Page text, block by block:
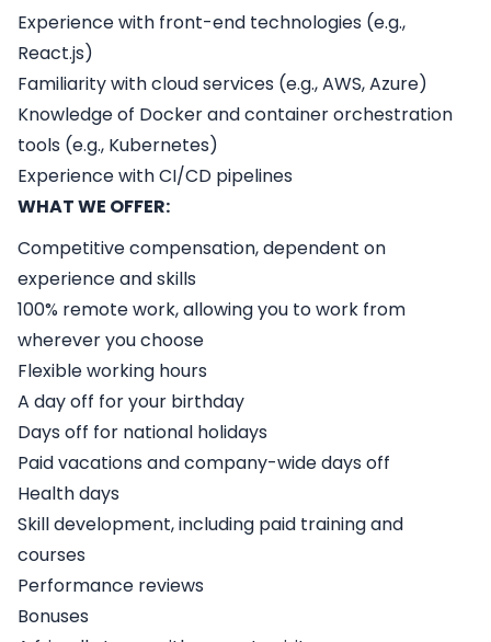
Experience with front-end technologies (e.g.,
React.js)
Familiarity with cloud services (e.g., AWS, Azure)
Knowledge of Docker and container orchestration
tools (e.g., Kubernetes)
Experience with CI/CD pipelines
WHAT WE OFFER:
Competitive compensation, dependent on
experience and skills
100% remote work, allowing you to work from
wherever you choose
Flexible working hours
A day off for your birthday
Days off for national holidays
Paid vacations and company-wide days off
Health days
Skill development, including paid training and
courses
Performance reviews
Bonuses